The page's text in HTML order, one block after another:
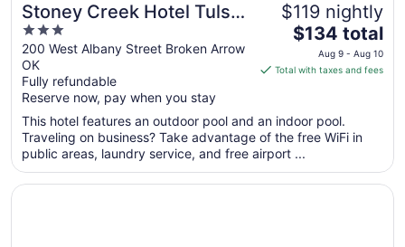
Stoney Creek Hotel Tulsa
- Broken Arrow
3
out
of
5
200 West Albany Street Broken Arrow
OK
Fully refundable
Reserve now, pay when you stay
$119 nightly
The
price
is
per
night
from
Aug
$134 total
Aug 9 - Aug 10
Total with taxes and fees
This hotel features an outdoor pool and an indoor pool.
Traveling on business? Take advantage of the free WiFi in
public areas, laundry service, and free airport ...
Opens in a new window
DoubleTree by Hilton Tulsa - Warren Place